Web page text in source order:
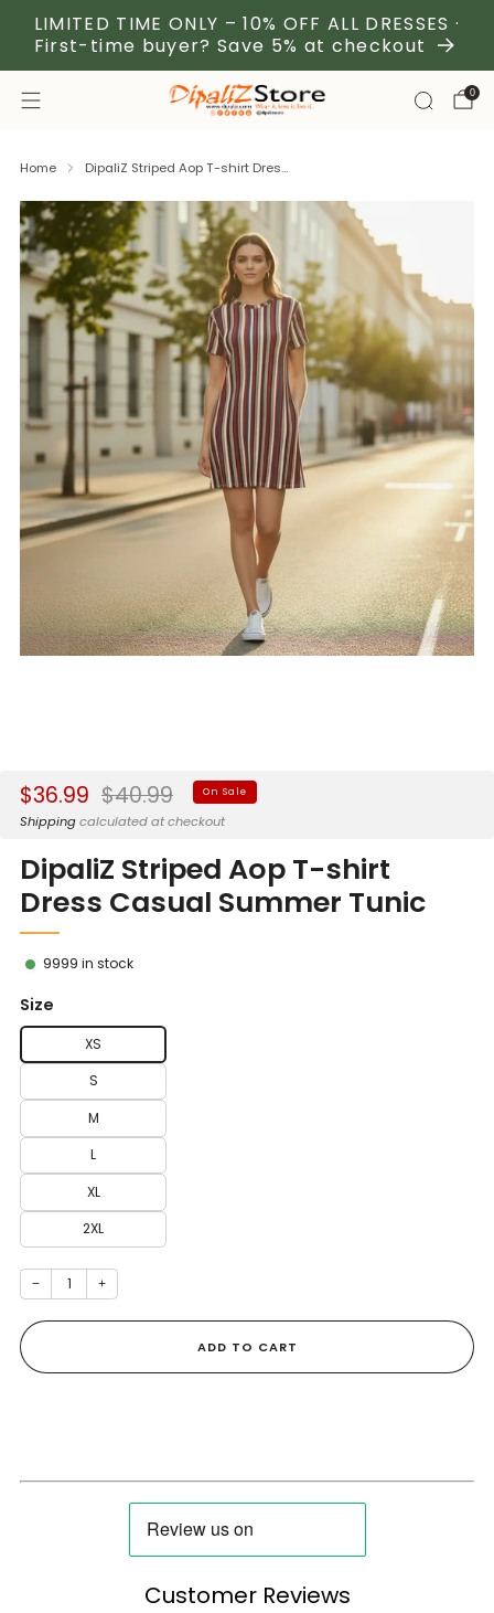
LIMITED TIME ONLY – 10% OFF ALL DRESSES ·
First-time buyer? Save 5% at checkout
0
Home DipaliZ Striped Aop T-shirt Dres...
Sale
price
$36.99 Regular
price
$40.99 On Sale
Shippingcalculated at checkout
DipaliZ Striped Aop T-shirt
Dress Casual Summer Tunic
9999 in stock
Size
XS
S
M
L
XL
2XL
− +
ADD TO CART
Customer Reviews